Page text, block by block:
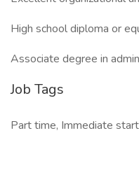
High school diploma or
Associate degree in
Job Tags
Part time, Immediate